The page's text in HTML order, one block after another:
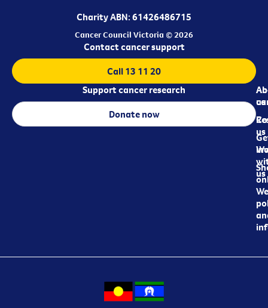
Charity ABN: 61426486715
Cancer Council Victoria © 2026
us
us
us
Contact cancer support
Call 13 11 20
Support cancer research
Donate now